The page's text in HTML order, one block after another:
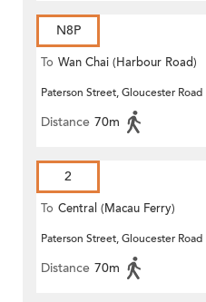
N8P
To Wan Chai (Harbour Road)
(Circular)
Paterson Street, Gloucester Road
Distance 70m
2
To Central (Macau Ferry)
Paterson Street, Gloucester Road
Distance 70m